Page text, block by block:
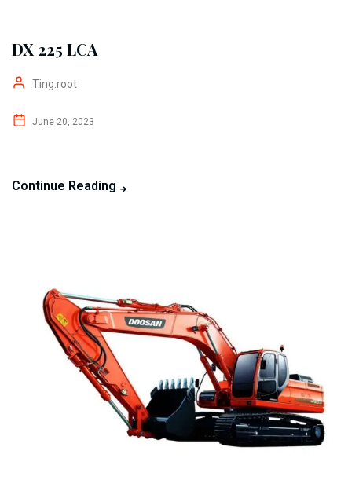
DX 225 LCA
Ting.root
June 20, 2023
Continue Reading